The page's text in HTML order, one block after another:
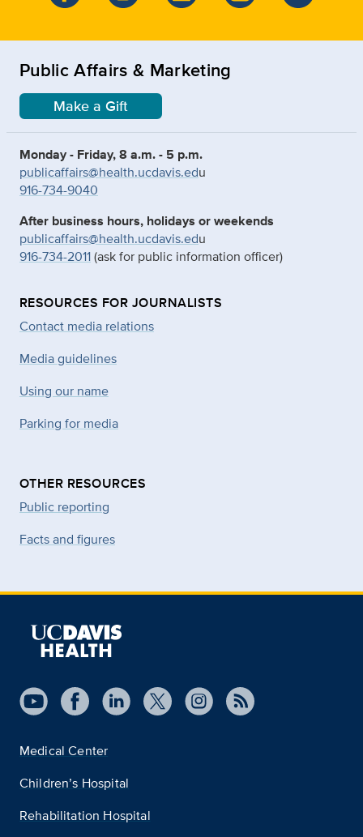
Public Affairs & Marketing
Make a Gift
Monday - Friday, 8 a.m. - 5 p.m.
publicaffairs@health.ucdavis.edu
916-734-9040
After business hours, holidays or weekends
publicaffairs@health.ucdavis.edu
916-734-2011(ask for public information officer)
RESOURCES FOR JOURNALISTS
Contact media relations
Media guidelines
Using our name
Parking for media
OTHER RESOURCES
Public reporting
Facts and figures
Medical Center
Children’s Hospital
Rehabilitation Hospital